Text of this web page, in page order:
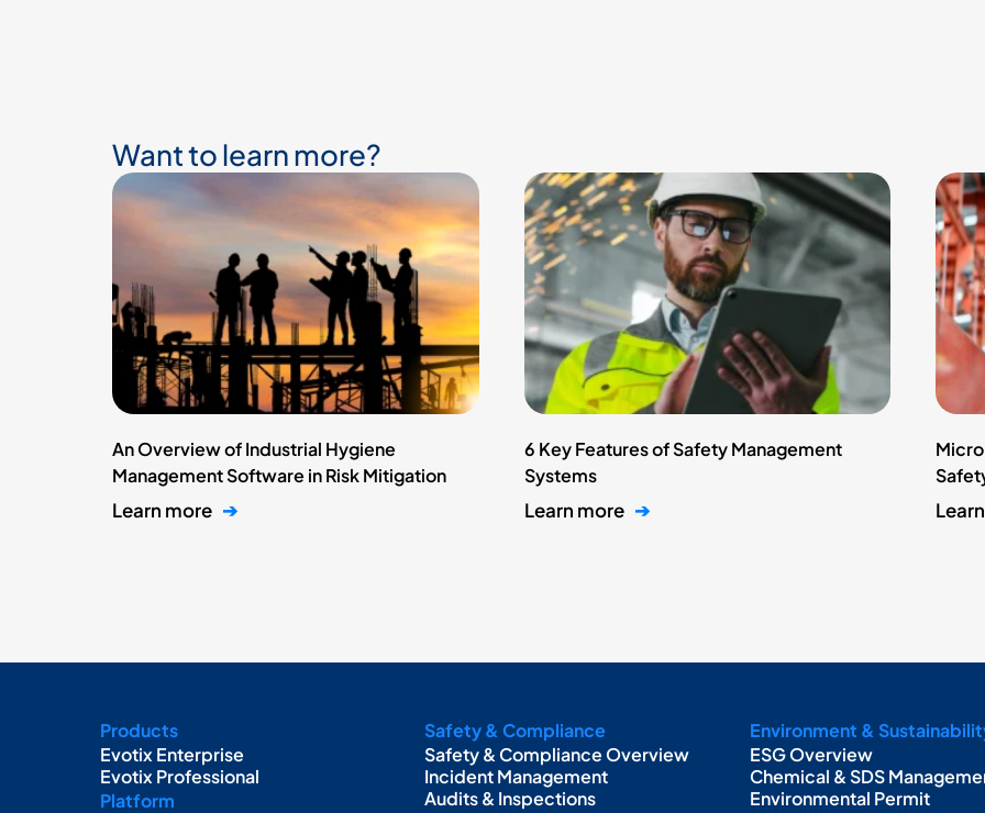
Want to learn more?
An Overview of Industrial Hygiene
Management Software in Risk Mitigation
Learn more ➔
6 Key Features of Safety Management
Systems
Learn more ➔
Products
Evotix Enterprise
Evotix Professional
Platform
Safety & Compliance
Safety & Compliance Overview
Incident Management
Audits & Inspections
Environment &
ESG Overview
Chemical & SDS
Environmental Permit